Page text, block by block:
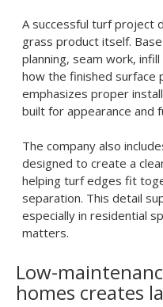
A successful turf project
grass product itself.
planning, seam work,
how the finished surface
emphasizes proper
built for appearance and
The company also
designed to create a
helping turf edges fit
separation. This detail
especially in residential
matters.
Low-
homes creates